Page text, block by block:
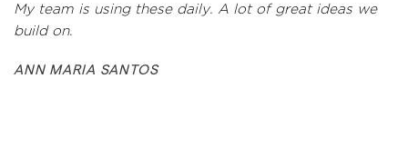
My team is using these daily. A lot of great ideas we
build on.
ANN MARIA SANTOS